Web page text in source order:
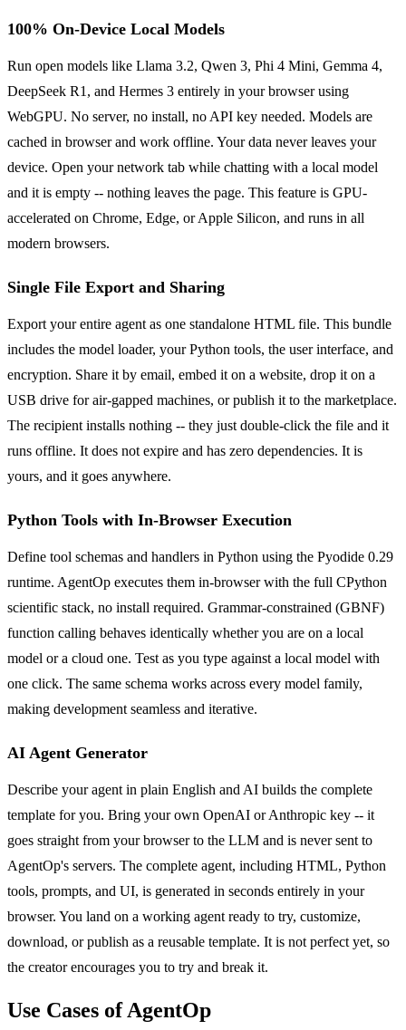
100% On-Device Local Models
Run open models like Llama 3.2, Qwen 3, Phi 4 Mini, Gemma 4,
DeepSeek R1, and Hermes 3 entirely in your browser using
WebGPU. No server, no install, no API key needed. Models are
cached in browser and work offline. Your data never leaves your
device. Open your network tab while chatting with a local model
and it is empty -- nothing leaves the page. This feature is GPU-
accelerated on Chrome, Edge, or Apple Silicon, and runs in all
modern browsers.
Single File Export and Sharing
Export your entire agent as one standalone HTML file. This bundle
includes the model loader, your Python tools, the user interface, and
encryption. Share it by email, embed it on a website, drop it on a
USB drive for air-gapped machines, or publish it to the marketplace.
The recipient installs nothing -- they just double-click the file and it
runs offline. It does not expire and has zero dependencies. It is
yours, and it goes anywhere.
Python Tools with In-Browser Execution
Define tool schemas and handlers in Python using the Pyodide 0.29
runtime. AgentOp executes them in-browser with the full CPython
scientific stack, no install required. Grammar-constrained (GBNF)
function calling behaves identically whether you are on a local
model or a cloud one. Test as you type against a local model with
one click. The same schema works across every model family,
making development seamless and iterative.
AI Agent Generator
Describe your agent in plain English and AI builds the complete
template for you. Bring your own OpenAI or Anthropic key -- it
goes straight from your browser to the LLM and is never sent to
AgentOp's servers. The complete agent, including HTML, Python
tools, prompts, and UI, is generated in seconds entirely in your
browser. You land on a working agent ready to try, customize,
download, or publish as a reusable template. It is not perfect yet, so
the creator encourages you to try and break it.
Use Cases of AgentOp